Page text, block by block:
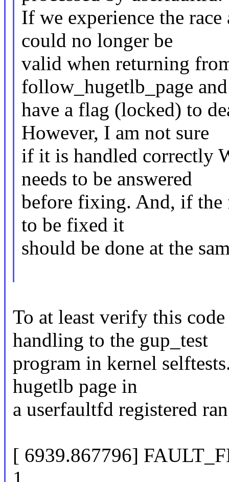
If we experience the
could no longer be
valid when returning
follow_hugetlb_page
have a flag (locked) to
However, I am not sure
if it is handled correctly
needs to be answered
before fixing. And, if the
to be fixed it
should be done at the
To at least verify this
handling to the gup_test
program in kernel
hugetlb page in
a userfaultfd registered
[ 6939.867796]